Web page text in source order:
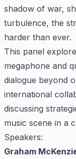
shadow of war,
turbulence, the
harder than ever.
This panel
megaphone and
dialogue beyond
international
discussing
music scene in a
Speakers:
Graham